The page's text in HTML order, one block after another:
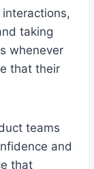
taking
whenever
that their
teams
and
that